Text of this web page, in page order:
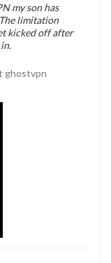
my son has
limitation
kicked off after
ghostvpn